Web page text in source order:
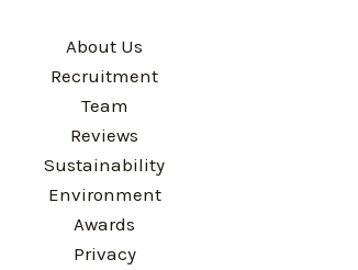
About Us
Recruitment
Team
Reviews
Sustainability
Environment
Awards
Privacy